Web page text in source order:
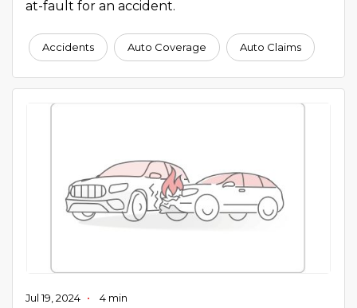
at-fault for an accident.
Accidents Auto Coverage Auto Claims
Jul 19, 2024 • 4 min